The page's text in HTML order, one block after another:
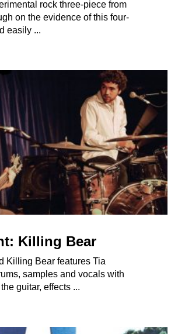
rock three-piece from
on the evidence of this four-
easily ...
Killing Bear
Killing Bear features Tia
samples and vocals with
guitar, effects ...